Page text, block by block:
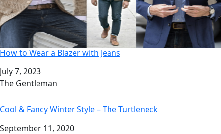
How to Wear a Blazer with Jeans
Date
July 7, 2023
Author
The Gentleman
Cool & Fancy Winter Style – The Turtleneck
Date
September 11, 2020